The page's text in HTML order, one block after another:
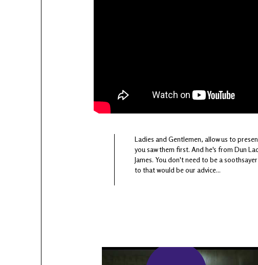
Ladies and Gentlemen, allow us to
you saw them first. And he's from Dun
James. You don't need to be a
to that would be our advice...